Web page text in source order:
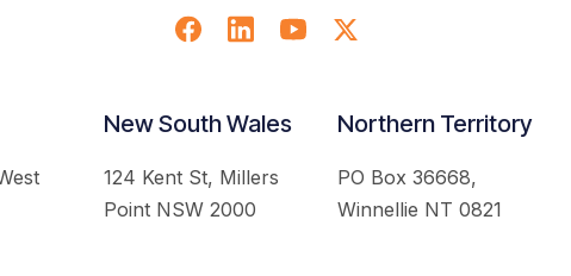
New South Wales
124 Kent St, Millers
Point NSW 2000
Northern Territory
PO Box 36668,
Winnellie NT 0821